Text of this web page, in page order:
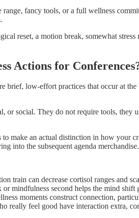
range, fancy tools, or a full wellness
reset, a motion break, somewhat
Actions for
brief, low-effort practices that occur at
or social. They do not require tools, they
make an actual distinction in how your
into the subsequent agenda merchandise.
train can decrease cortisol ranges and
mindfulness second helps the mind shift
moments construct connection,
really feel good have interaction extra,